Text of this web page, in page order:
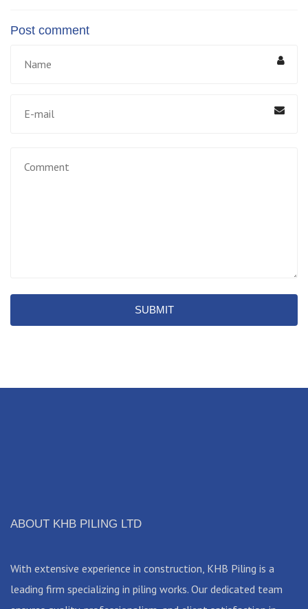
Post comment
SUBMIT
ABOUT KHB PILING LTD
With extensive experience in construction, KHB Piling is a
leading firm specializing in piling works. Our dedicated team